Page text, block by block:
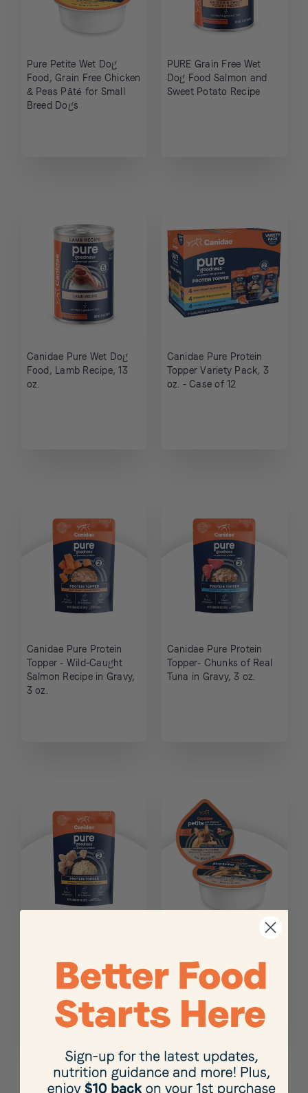
Pure Petite Wet Dog
Food, Grain Free Chicken
& Peas Pâté for Small
Breed Dogs
PURE Grain Free Wet
Dog Food Salmon and
Sweet Potato Recipe
Canidae Pure Wet Dog
Food, Lamb Recipe, 13
oz.
Canidae Pure Protein
Topper Variety Pack, 3
oz. - Case of 12
Canidae Pure Protein
Topper - Wild-Caught
Salmon Recipe in Gravy,
3 oz.
Canidae Pure Protein
Topper- Chunks of Real
Tuna in Gravy, 3 oz.
Chicken in Gravy, 3 oz.
& Green Beans for Small
Breed Dogs